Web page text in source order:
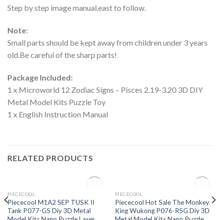
Step by step image manual,east to follow.
Note:
Small parts should be kept away from children under 3 years
old.Be careful of the sharp parts!
Package Included:
1 x Microworld 12 Zodiac Signs – Pisces 2.19-3.20 3D DIY
Metal Model Kits Puzzle Toy
1 x English Instruction Manual
RELATED PRODUCTS
Wishlist
OUT OF STOCK
PIECECOOL
Piececool M1A2 SEP TUSK II
Tank P077-GS Diy 3D Metal
Wishlist
OUT OF STOCK
PIECECOOL
Piececool Hot Sale The Monkey
King Wukong P076-RSG Diy 3D